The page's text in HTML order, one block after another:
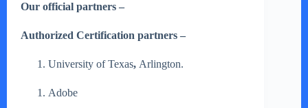
Our official partners –
Authorized Certification partners –
University of Texas, Arlington.
Adobe